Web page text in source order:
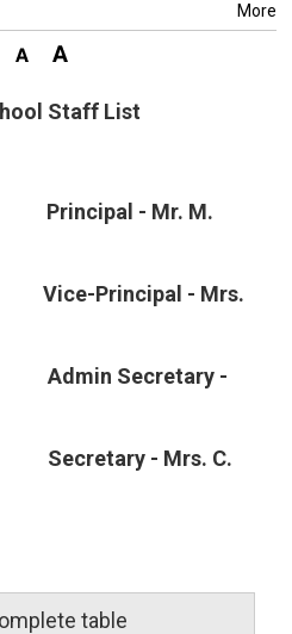
More
Staff List
- Mr. M.
- Mrs.
-
- Mrs. C.
table